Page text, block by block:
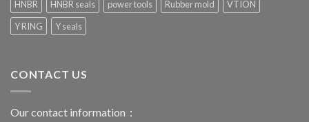
HNBR
HNBR seals power tools Rubber mold
VTION
Y RING
Y seals
CONTACT US
Our contact information：